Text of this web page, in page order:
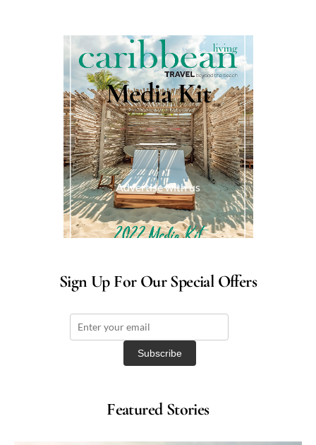
Media Kit
Advertise with us
Sign Up For Our Special Offers
Featured Stories